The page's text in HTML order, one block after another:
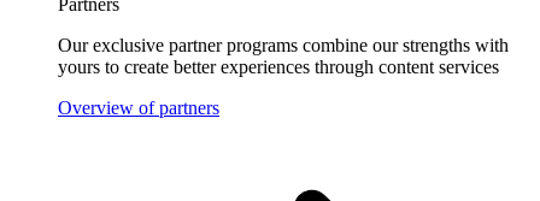
Partners
Our exclusive partner programs combine our strengths with
yours to create better experiences through content services
Overview of partners